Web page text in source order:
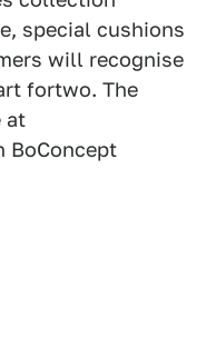
special cushions
will recognise
fortwo. The
at
BoConcept